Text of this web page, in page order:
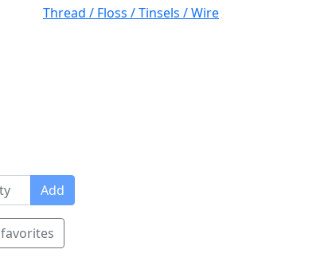
Thread / Floss / Tinsels / Wire
Add